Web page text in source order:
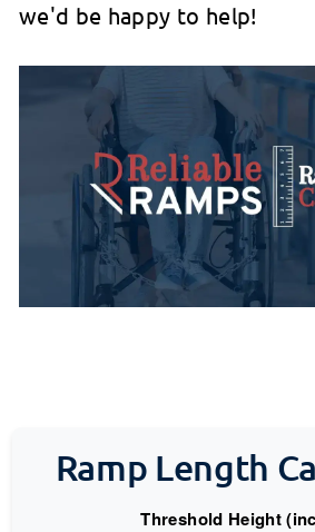
we'd be happy to help!
Ramp Length
Threshold Height